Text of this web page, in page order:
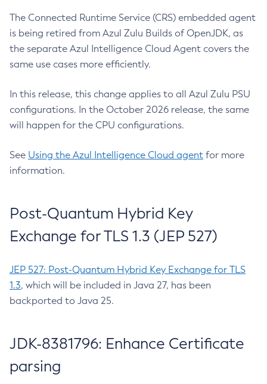
The Connected Runtime Service (CRS) embedded agent
is being retired from Azul Zulu Builds of OpenJDK, as
the separate Azul Intelligence Cloud Agent covers the
same use cases more efficiently.
In this release, this change applies to all Azul Zulu PSU
configurations. In the October 2026 release, the same
will happen for the CPU configurations.
See Using the Azul Intelligence Cloud agent for more
information.
Post-Quantum Hybrid Key
Exchange for TLS 1.3 (JEP 527)
JEP 527: Post-Quantum Hybrid Key Exchange for TLS
1.3, which will be included in Java 27, has been
backported to Java 25.
JDK-8381796: Enhance Certificate
parsing